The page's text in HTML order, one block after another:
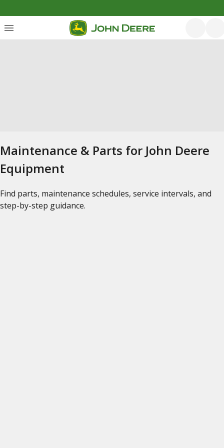
Maintenance & Parts for John Deere
Equipment
Find parts, maintenance schedules, service intervals, and
step-by-step guidance.